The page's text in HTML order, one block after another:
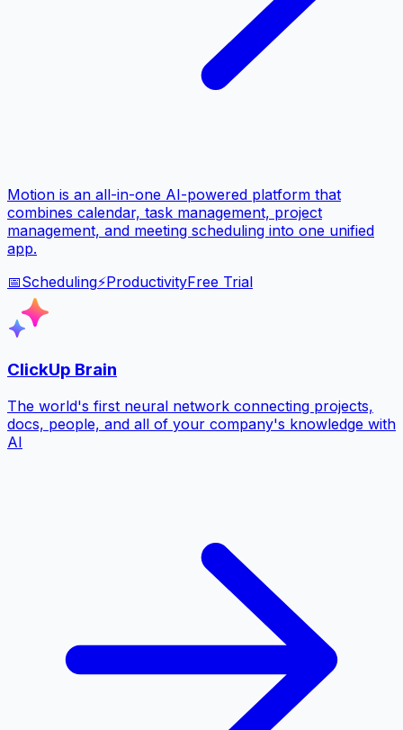
Motion is an all-in-one AI-powered platform that
combines calendar, task management, project
management, and meeting scheduling into one unified
app.
📅Scheduling⚡ProductivityFree Trial
ClickUp Brain
The world's first neural network connecting projects,
docs, people, and all of your company's knowledge with
AI